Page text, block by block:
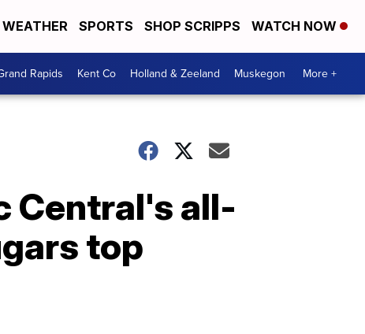
WEATHER SPORTS SHOP SCRIPPS WATCH NOW
Rapids Kent Co Holland & Zeeland Muskegon More +
Central's all-
top